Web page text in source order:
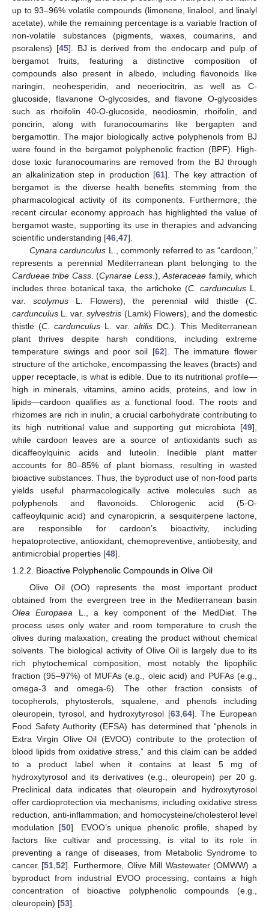
up to 93–96% volatile compounds (limonene, linalool, and linalyl
acetate), while the remaining percentage is a variable fraction of
non-volatile substances (pigments, waxes, coumarins, and
psoralens) [45]. BJ is derived from the endocarp and pulp of
bergamot fruits, featuring a distinctive composition of
compounds also present in albedo, including flavonoids like
naringin, neohesperidin, and neoeriocitrin, as well as C-
glucoside, flavanone O-glycosides, and flavone O-glycosides
such as rhoifolin 40-O-glucoside, neodiosmin, rhoifolin, and
poncirin, along with furanocoumarins like bergapten and
bergamottin. The major biologically active polyphenols from BJ
were found in the bergamot polyphenolic fraction (BPF). High-
dose toxic furanocoumarins are removed from the BJ through
an alkalinization step in production [61]. The key attraction of
bergamot is the diverse health benefits stemming from the
pharmacological activity of its components. Furthermore, the
recent circular economy approach has highlighted the value of
bergamot waste, supporting its use in therapies and advancing
scientific understanding [46,47].
Cynara cardunculus L., commonly referred to as “cardoon,”
represents a perennial Mediterranean plant belonging to the
Cardueae tribe Cass. (Cynarae Less.),Asteraceae family, which
includes three botanical taxa, the artichoke (C. cardunculusL.
var. scolymus L. Flowers), the perennial wild thistle (C.
cardunculus L. var.sylvestris (Lamk) Flowers), and the domestic
thistle (C. cardunculus L. var. altilis DC.). This Mediterranean
plant thrives despite harsh conditions, including extreme
temperature swings and poor soil [62]. The immature flower
structure of the artichoke, encompassing the leaves (bracts) and
upper receptacle, is what is edible. Due to its nutritional profile—
high in minerals, vitamins, amino acids, proteins, and low in
lipids—cardoon qualifies as a functional food. The roots and
rhizomes are rich in inulin, a crucial carbohydrate contributing to
its high nutritional value and supporting gut microbiota [49],
while cardoon leaves are a source of antioxidants such as
dicaffeoylquinic acids and luteolin. Inedible plant matter
accounts for 80–85% of plant biomass, resulting in wasted
bioactive substances. Thus, the byproduct use of non-food parts
yields useful pharmacologically active molecules such as
polyphenols and flavonoids. Chlorogenic acid (5-O-
caffeoylquinic acid) and cynaropicrin, a sesquiterpene lactone,
are responsible for cardoon’s bioactivity, including
hepatoprotective, antioxidant, chemopreventive, antiobesity, and
antimicrobial properties [48].
1.2.2. Bioactive Polyphenolic Compounds in Olive Oil
Olive Oil (OO) represents the most important product
obtained from the evergreen tree in the Mediterranean basin
Olea Europaea L., a key component of the MedDiet. The
process uses only water and room temperature to crush the
olives during malaxation, creating the product without chemical
solvents. The biological activity of Olive Oil is largely due to its
rich phytochemical composition, most notably the lipophilic
fraction (95–97%) of MUFAs (e.g., oleic acid) and PUFAs (e.g.,
omega-3 and omega-6). The other fraction consists of
tocopherols, phytosterols, squalene, and phenols including
oleuropein, tyrosol, and hydroxytyrosol [63, 64]. The European
Food Safety Authority (EFSA) has determined that “phenols in
Extra Virgin Olive Oil (EVOO) contribute to the protection of
blood lipids from oxidative stress,” and this claim can be added
to a product label when it contains at least 5 mg of
hydroxytyrosol and its derivatives (e.g., oleuropein) per 20 g.
Preclinical data indicates that oleuropein and hydroxytyrosol
offer cardioprotection via mechanisms, including oxidative stress
reduction, anti-inflammation, and homocysteine/cholesterol level
modulation [50]. EVOO’s unique phenolic profile, shaped by
factors like cultivar and processing, is vital to its role in
preventing a range of diseases, from Metabolic Syndrome to
cancer [51, 52]. Furthermore, Olive Mill Wastewater (OMWW) a
byproduct from industrial EVOO processing, contains a high
concentration of bioactive polyphenolic compounds (e.g.,
oleuropein) [53].